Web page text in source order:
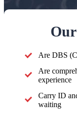
Are DBS
Are
experience
Carry ID
waiting